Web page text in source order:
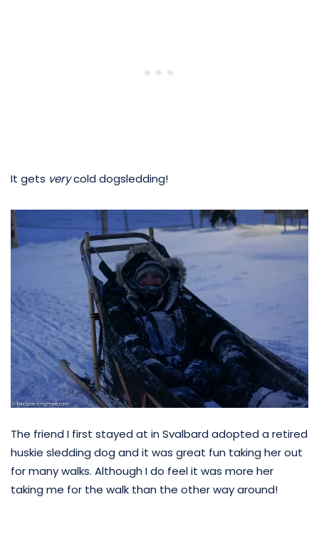
It gets verycold dogsledding!
The friend I first stayed at in Svalbard adopted a retired
huskie sledding dog and it was great fun taking her out
for many walks. Although I do feel it was more her
taking me for the walk than the other way around!